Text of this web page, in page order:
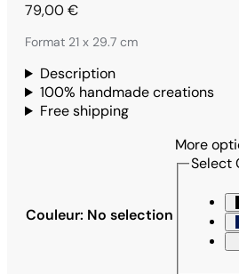
79,00€
Format 21 x 29.7 cm
Description
100% handmade creations
Free shipping
Couleur: No selection
More
Select